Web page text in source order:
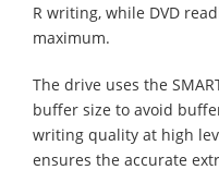
R writing, while DVD
maximum.
The drive uses the
buffer size to avoid
writing quality at high
ensures the accurate